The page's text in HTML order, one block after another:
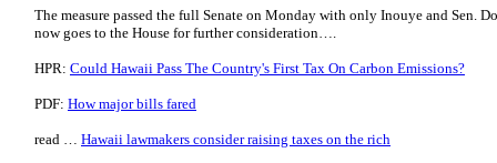
The measure passed the full Senate on Monday with only Inouye and Sen.
now goes to the House for further consideration….
HPR: Could Hawaii Pass The Country's First Tax On Carbon Emissions?
PDF: How major bills fared
read … Hawaii lawmakers consider raising taxes on the rich